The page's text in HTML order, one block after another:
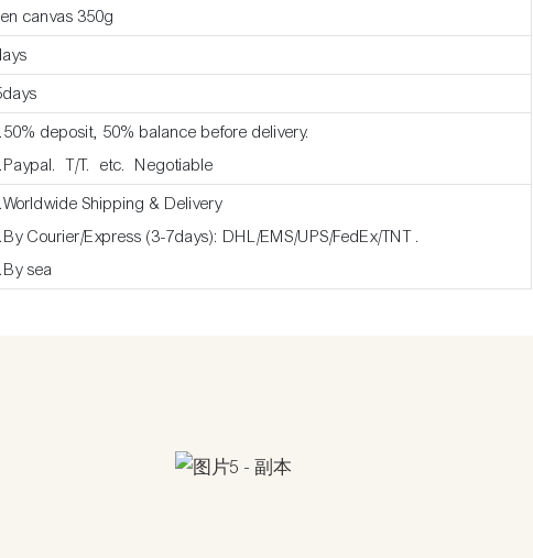
canvas 350g
deposit, 50% balance before delivery.
T/T. etc. Negotiable
Shipping & Delivery
Courier/Express (3-7days): DHL/EMS/UPS/FedEx/TNT .
sea